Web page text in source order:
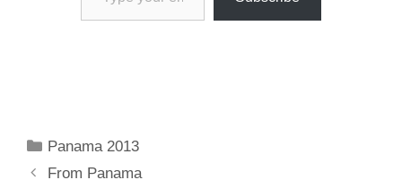
Categories
Panama 2013
From Panama